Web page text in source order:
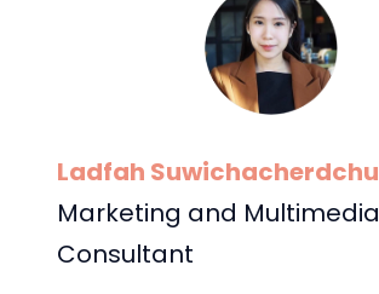
Ladfah Suwichacherdchu
Marketing and Multimedia
Consultant